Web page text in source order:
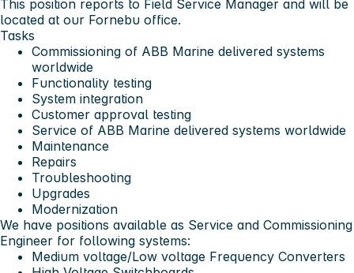
This position reports to Field Service Manager and will be
located at our Fornebu office.
Tasks
Commissioning of ABB Marine delivered systems
worldwide
Functionality testing
System integration
Customer approval testing
Service of ABB Marine delivered systems worldwide
Maintenance
Repairs
Troubleshooting
Upgrades
Modernization
We have positions available as Service and Commissioning
Engineer for following systems:
Medium voltage/Low voltage Frequency Converters